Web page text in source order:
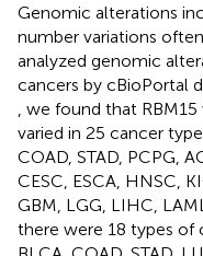
Genomic alterations
number variations
analyzed genomic
cancers by cBioPortal
, we found that
varied in 25 cancer
COAD, STAD, PCPG,
CESC, ESCA, HNSC,
GBM, LGG, LIHC,
there were 18 types of